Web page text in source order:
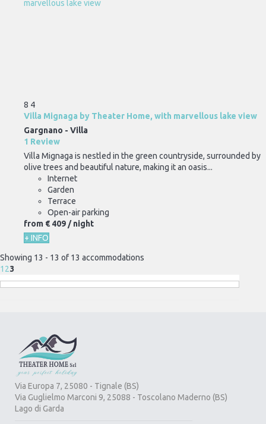
8 4
Villa Mignaga by Theater Home, with marvellous lake view
Gargnano - Villa
1 Review
Villa Mignaga is nestled in the green countryside, surrounded by
olive trees and beautiful nature, making it an oasis...
Internet
Garden
Terrace
Open-air parking
from € 409 / night
+ INFO
Showing 13 - 13 of 13 accommodations
1 23
Via Europa 7, 25080 - Tignale (BS)
Via Guglielmo Marconi 9, 25088 - Toscolano Maderno (BS)
Lago di Garda